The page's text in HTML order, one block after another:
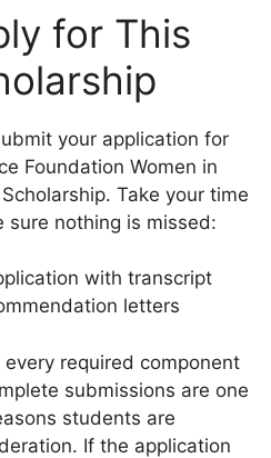
for This
your application for
Foundation Women in
Take your time
nothing is missed:
with transcript
letters
required component
submissions are one
students are
If the application